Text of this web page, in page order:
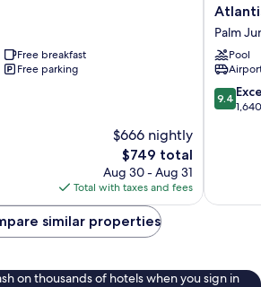
Free breakfast
Free parking
$666 nightly
The
price
is
$749
$749 total
Aug 30 - Aug 31
Total with taxes and fees
Atlantis,
The
Palm
Palm
Palm
Pool
9.4
out
9.4
similar properties
on thousands of hotels when you sign in